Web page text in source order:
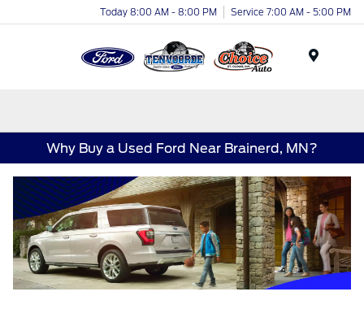
Today 8:00 AM - 8:00 PM Service 7:00 AM - 5:00 PM
Why Buy a Used Ford Near Brainerd, MN?